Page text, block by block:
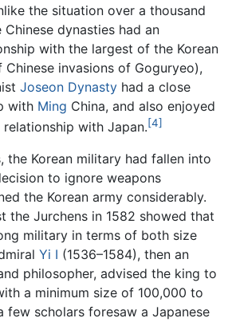
the situation over a thousand
dynasties had an
with the largest of the Korean
invasions of Goguryeo),
Joseon Dynasty had a close
with Ming China, and also enjoyed
with Japan.[4]
the Korean military had fallen into
to ignore weapons
the Korean army considerably.
the Jurchens in 1582 showed that
military in terms of both size
Yi I (1536–1584), then an
philosopher, advised the king to
a minimum size of 100,000 to
few scholars foresaw a Japanese